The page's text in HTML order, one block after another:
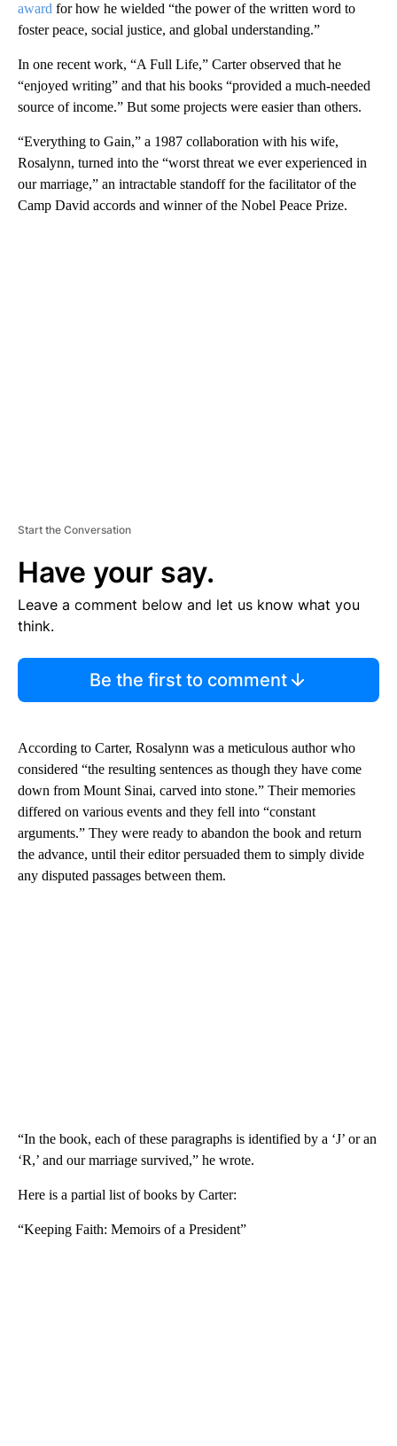
award for how he wielded “the power of the written word to
foster peace, social justice, and global understanding.”
In one recent work, “A Full Life,” Carter observed that he
“enjoyed writing” and that his books “provided a much-needed
source of income.” But some projects were easier than others.
“Everything to Gain,” a 1987 collaboration with his wife,
Rosalynn, turned into the “worst threat we ever experienced in
our marriage,” an intractable standoff for the facilitator of the
Camp David accords and winner of the Nobel Peace Prize.
Start the Conversation
Have your say.
Leave a comment below and let us know what you
think.
Be the first to comment
According to Carter, Rosalynn was a meticulous author who
considered “the resulting sentences as though they have come
down from Mount Sinai, carved into stone.” Their memories
differed on various events and they fell into “constant
arguments.” They were ready to abandon the book and return
the advance, until their editor persuaded them to simply divide
any disputed passages between them.
“In the book, each of these paragraphs is identified by a ‘J’ or an
‘R,’ and our marriage survived,” he wrote.
Here is a partial list of books by Carter:
“Keeping Faith: Memoirs of a President”